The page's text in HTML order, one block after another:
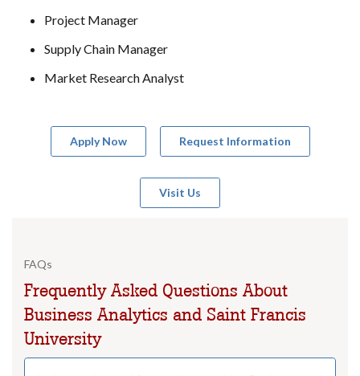
Project Manager
Supply Chain Manager
Market Research Analyst
Apply Now Request Information
Visit Us
FAQs
Frequently Asked Questions About
Business Analytics and Saint Francis
University